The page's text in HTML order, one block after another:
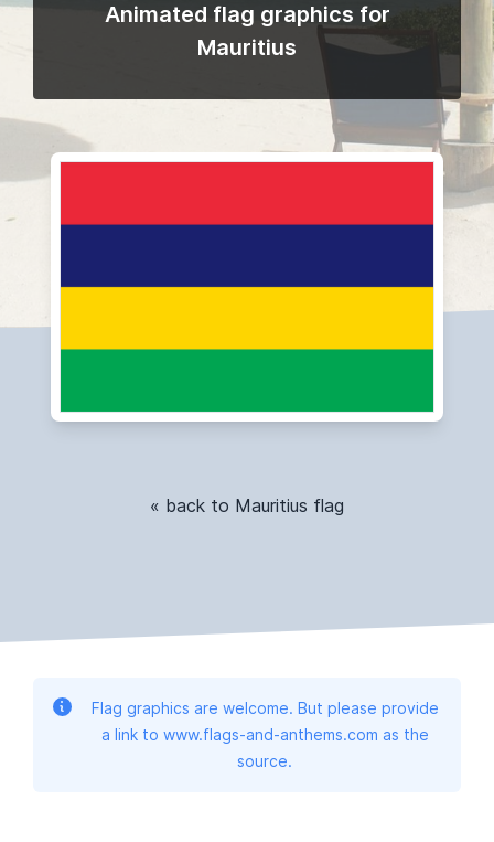
Animated flag graphics for
Mauritius
« back to Mauritius flag
Flag graphics are welcome. But please provide
a link to www.flags-and-anthems.com as the
source.